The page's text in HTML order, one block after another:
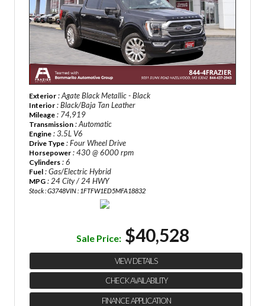
Exterior : Agate Black Metallic - Black
Interior : Black/Baja Tan Leather
Mileage : 74,919
Transmission : Automatic
Engine : 3.5L V6
Drive Type : Four Wheel Drive
Horsepower : 430 @ 6000 rpm
Cylinders : 6
Fuel : Gas/Electric Hybrid
MPG : 24 City / 24 HWY
Stock : G3748VIN : 1FTFW1ED5MFA18832
Sale Price: $40,528
VIEW DETAILS
CHECK AVAILABILITY
FINANCE APPLICATION